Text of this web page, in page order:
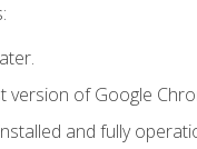
version of Google
and fully